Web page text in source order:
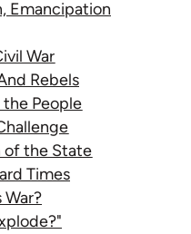
Emancipation
War
Rebels
the People
of the State
Times
War?